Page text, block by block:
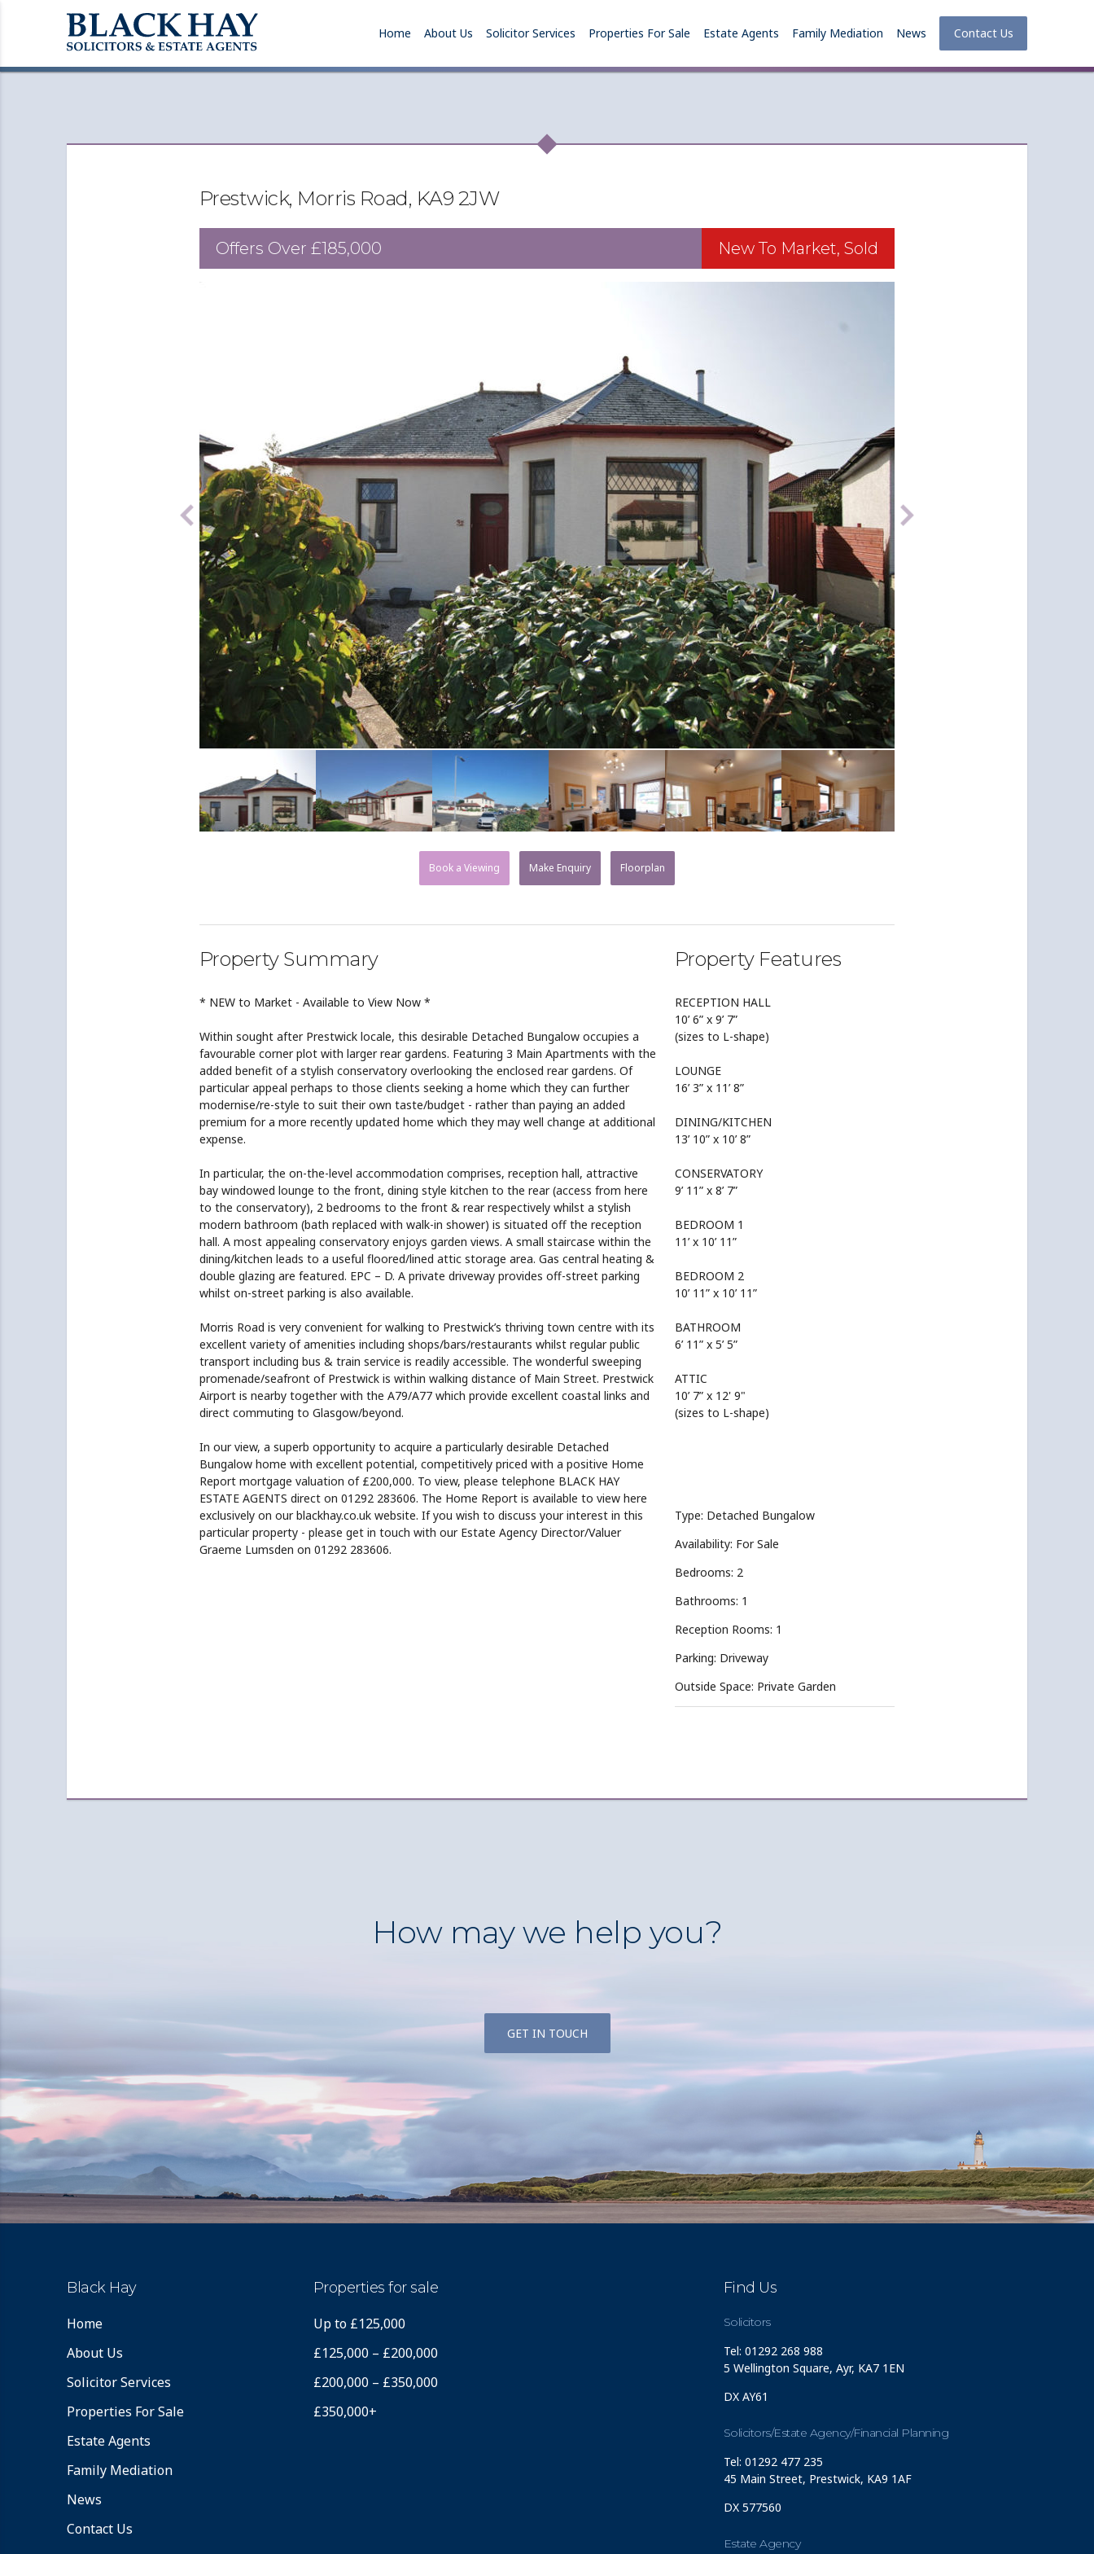
Home About Us Solicitor Services Properties For Sale Estate Agents Family Mediation News Contact Us
Prestwick, Morris Road, KA9 2JW
Offers Over £185,000 New To Market, Sold
Book a Viewing Make Enquiry Floorplan
Property Summary
* NEW to Market - Available to View Now *
Within sought after Prestwick locale, this desirable Detached Bungalow occupies a
favourable corner plot with larger rear gardens. Featuring 3 Main Apartments with the
added benefit of a stylish conservatory overlooking the enclosed rear gardens. Of
particular appeal perhaps to those clients seeking a home which they can further
modernise/re-style to suit their own taste/budget - rather than paying an added
premium for a more recently updated home which they may well change at additional
expense.
In particular, the on-the-level accommodation comprises, reception hall, attractive
bay windowed lounge to the front, dining style kitchen to the rear (access from here
to the conservatory), 2 bedrooms to the front & rear respectively whilst a stylish
modern bathroom (bath replaced with walk-in shower) is situated off the reception
hall. A most appealing conservatory enjoys garden views. A small staircase within the
dining/kitchen leads to a useful floored/lined attic storage area. Gas central heating &
double glazing are featured. EPC – D. A private driveway provides off-street parking
whilst on-street parking is also available.
Morris Road is very convenient for walking to Prestwick’s thriving town centre with its
excellent variety of amenities including shops/bars/restaurants whilst regular public
transport including bus & train service is readily accessible. The wonderful sweeping
promenade/seafront of Prestwick is within walking distance of Main Street. Prestwick
Airport is nearby together with the A79/A77 which provide excellent coastal links and
direct commuting to Glasgow/beyond.
In our view, a superb opportunity to acquire a particularly desirable Detached
Bungalow home with excellent potential, competitively priced with a positive Home
Report mortgage valuation of £200,000. To view, please telephone BLACK HAY
ESTATE AGENTS direct on 01292 283606. The Home Report is available to view here
exclusively on our blackhay.co.uk website. If you wish to discuss your interest in this
particular property - please get in touch with our Estate Agency Director/Valuer
Graeme Lumsden on 01292 283606.
Property Features
RECEPTION HALL
10’ 6” x 9’ 7”
(sizes to L-shape)
LOUNGE
16’ 3” x 11’ 8”
DINING/KITCHEN
13’ 10” x 10’ 8”
CONSERVATORY
9’ 11” x 8’ 7”
BEDROOM 1
11’ x 10’ 11”
BEDROOM 2
10’ 11” x 10’ 11”
BATHROOM
6’ 11” x 5’ 5”
ATTIC
10’ 7” x 12' 9"
(sizes to L-shape)
Type: Detached Bungalow
Availability: For Sale
Bedrooms: 2
Bathrooms: 1
Reception Rooms: 1
Parking: Driveway
Outside Space: Private Garden
How may we help you?
GET IN TOUCH
Black Hay
Home
About Us
Solicitor Services
Properties For Sale
Estate Agents
Family Mediation
News
Contact Us
Properties for sale
Up to £125,000
£125,000 – £200,000
£200,000 – £350,000
£350,000+
Find Us
Solicitors
Tel: 01292 268 988
5 Wellington Square, Ayr, KA7 1EN
DX AY61
Solicitors/Estate Agency/Financial Planning
Tel: 01292 477 235
45 Main Street, Prestwick, KA9 1AF
DX 577560
Estate Agency